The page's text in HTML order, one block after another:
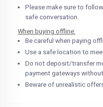
Please make sure to
safe conversation.
When buying offline:
Be careful when paying
Use a safe location to
Do not deposit/transfer
payment gateways
Beware of unrealistic